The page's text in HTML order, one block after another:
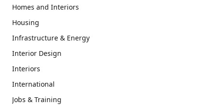
Homes and Interiors
Housing
Infrastructure & Energy
Interior Design
Interiors
International
Jobs & Training